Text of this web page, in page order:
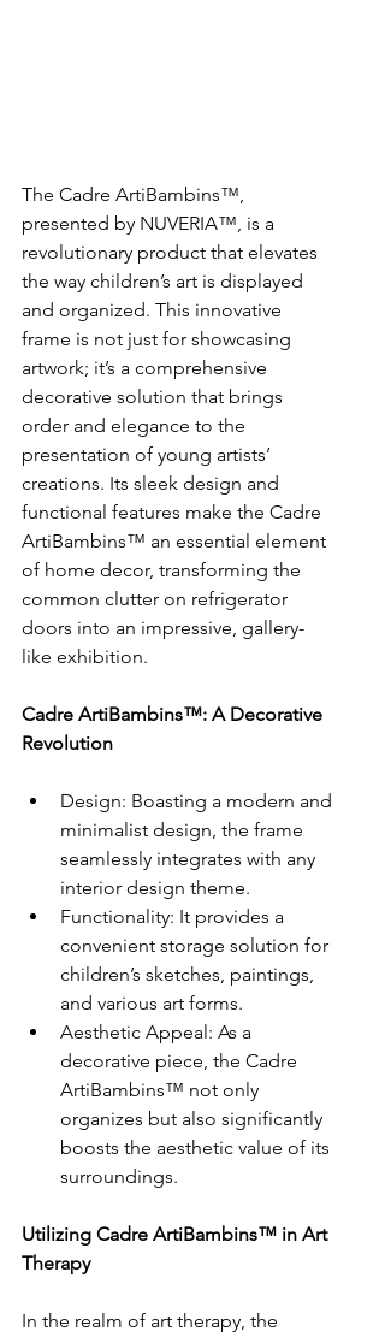
The Cadre ArtiBambins™,
presented by NUVERIA™, is a
revolutionary product that elevates
the way children’s art is displayed
and organized. This innovative
frame is not just for showcasing
artwork; it’s a comprehensive
decorative solution that brings
order and elegance to the
presentation of young artists’
creations. Its sleek design and
functional features make the Cadre
ArtiBambins™ an essential element
of home decor, transforming the
common clutter on refrigerator
doors into an impressive, gallery-
like exhibition.
Cadre ArtiBambins™: A Decorative
Revolution
Design: Boasting a modern and
minimalist design, the frame
seamlessly integrates with any
interior design theme.
Functionality: It provides a
convenient storage solution for
children’s sketches, paintings,
and various art forms.
Aesthetic Appeal: As a
decorative piece, the Cadre
ArtiBambins™ not only
organizes but also significantly
boosts the aesthetic value of its
surroundings.
Utilizing Cadre ArtiBambins™ in Art
Therapy
In the realm of art therapy, the